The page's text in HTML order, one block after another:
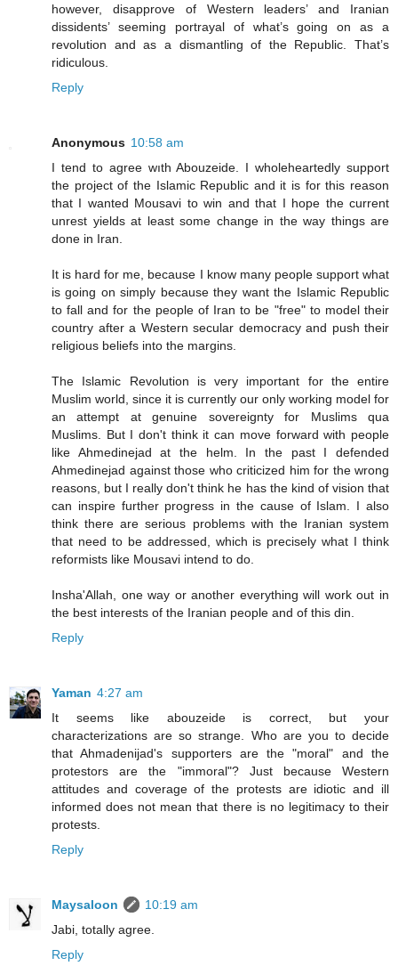
however, disapprove of Western leaders’ and Iranian
dissidents’ seeming portrayal of what’s going on as a
revolution and as a dismantling of the Republic. That’s
ridiculous.
Reply
Anonymous 10:58 am
I tend to agree wıth Abouzeide. I wholeheartedly support
the project of the Islamic Republic and it is for this reason
that I wanted Mousavi to win and that I hope the current
unrest yields at least some change in the way things are
done in Iran.
It is hard for me, because I know many people support what
is going on simply because they want the Islamic Republic
to fall and for the people of Iran to be "free" to model their
country after a Western secular democracy and push their
religious beliefs into the margins.
The Islamic Revolution is very important for the entire
Muslim world, since it is currently our only working model for
an attempt at genuine sovereignty for Muslims qua
Muslims. But I don't think it can move forward with people
like Ahmedinejad at the helm. In the past I defended
Ahmedinejad against those who criticized him for the wrong
reasons, but I really don't think he has the kind of vision that
can inspire further progress in the cause of Islam. I also
think there are serious problems with the Iranian system
that need to be addressed, which is precisely what I think
reformists like Mousavi intend to do.
Insha'Allah, one way or another everything will work out in
the best interests of the Iranian people and of this din.
Reply
Yaman 4:27 am
It seems like abouzeide is correct, but your
characterizations are so strange. Who are you to decide
that Ahmadenijad's supporters are the "moral" and the
protestors are the "immoral"? Just because Western
attitudes and coverage of the protests are idiotic and ill
informed does not mean that there is no legitimacy to their
protests.
Reply
Maysaloon
10:19 am
Jabi, totally agree.
Reply